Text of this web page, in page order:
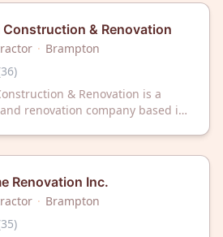
& Renovation
· Brampton
36)
& Renovation is a
renovation company based in
Renovation Inc.
· Brampton
35)